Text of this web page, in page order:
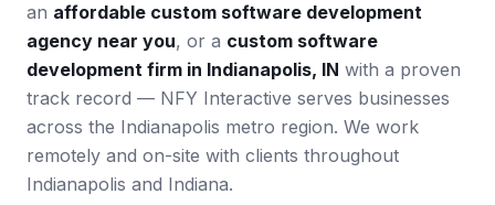
an affordable custom software development
agency near you, or a custom software
development firm in Indianapolis, IN with a proven
track record — NFY Interactive serves businesses
across the Indianapolis metro region. We work
remotely and on-site with clients throughout
Indianapolis and Indiana.